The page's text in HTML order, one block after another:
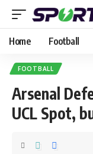
Home Football
FOOTBALL
Arsenal
UCL Spot,